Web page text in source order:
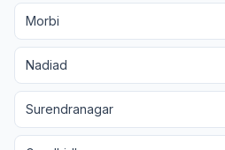
Morbi
Nadiad
Surendranagar